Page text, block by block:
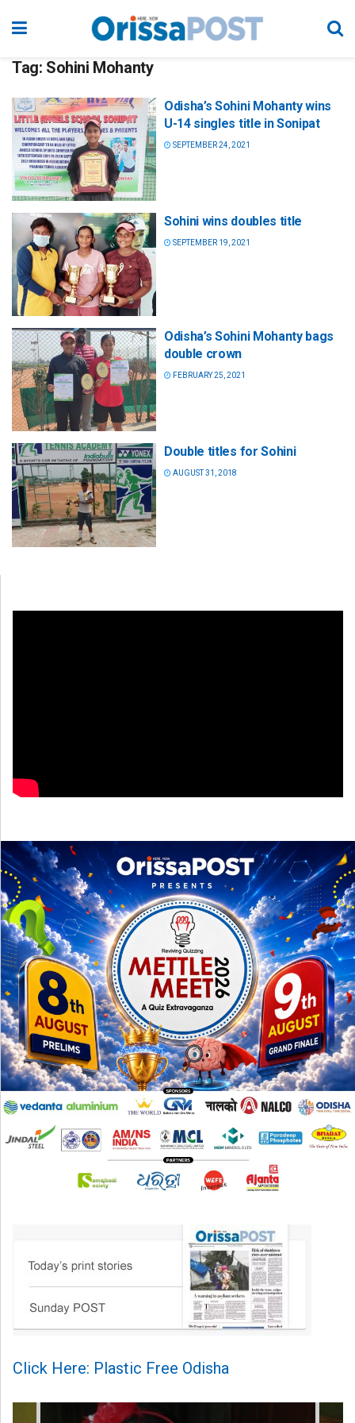
Tag: Sohini Mohanty
Odisha’s Sohini Mohanty wins
U-14 singles title in Sonipat
SEPTEMBER 24, 2021
Sohini wins doubles title
SEPTEMBER 19, 2021
Odisha’s Sohini Mohanty bags
double crown
FEBRUARY 25, 2021
Double titles for Sohini
AUGUST 31, 2018
Click Here: Plastic Free Odisha